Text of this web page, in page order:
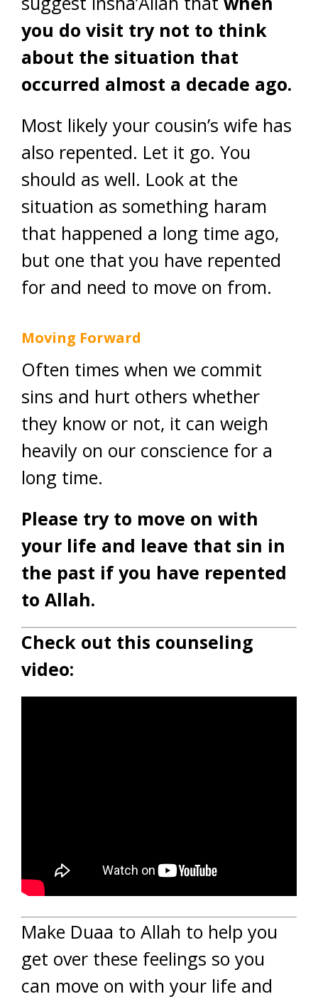
you do visit try not to think
about the situation that
occurred almost a decade ago.
Most likely your cousin’s wife has
also repented. Let it go. You
should as well. Look at the
situation as something haram
that happened a long time ago,
but one that you have repented
for and need to move on from.
Moving Forward
Often times when we commit
sins and hurt others whether
they know or not, it can weigh
heavily on our conscience for a
long time.
Please try to move on with
your life and leave that sin in
the past if you have repented
to Allah.
Check out this counseling
video:
Make Duaa to Allah to help you
get over these feelings so you
can move on with your life and